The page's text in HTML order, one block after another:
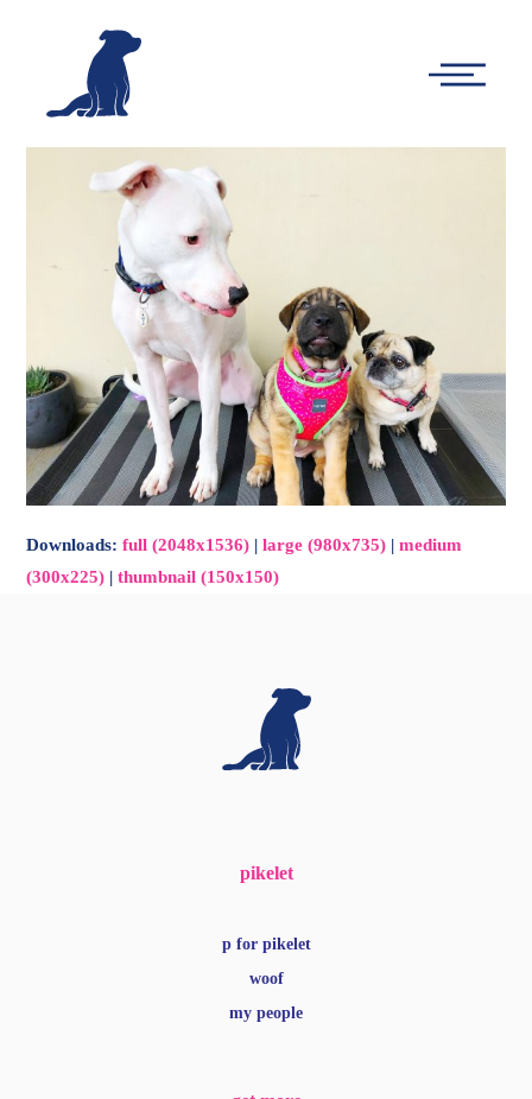
Main
Downloads:full (2048x1536) |large (980x735) |medium
(300x225) |thumbnail (150x150)
pikelet
p for pikelet
woof
my people